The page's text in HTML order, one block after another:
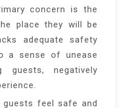
concern is the
place they will be
adequate safety
a sense of unease
guests, negatively
guests feel safe and